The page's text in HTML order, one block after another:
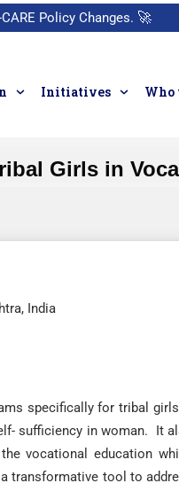
Policy Changes. 🚀
Initiatives Who
Girls in
India
specifically for tribal
sufficiency in woman. It
vocational education
transformative tool to